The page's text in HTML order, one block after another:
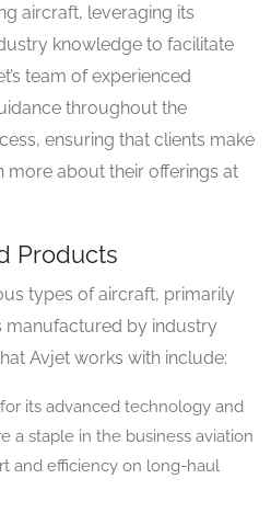
aircraft, leveraging its
knowledge to facilitate
team of experienced
throughout the
ensuring that clients make
more about their offerings at
Products
types of aircraft, primarily
manufactured by industry
Avjet works with include:
its advanced technology and
a staple in the business aviation
and efficiency on long-haul